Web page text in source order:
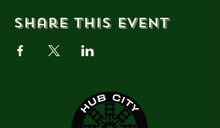
Share this event